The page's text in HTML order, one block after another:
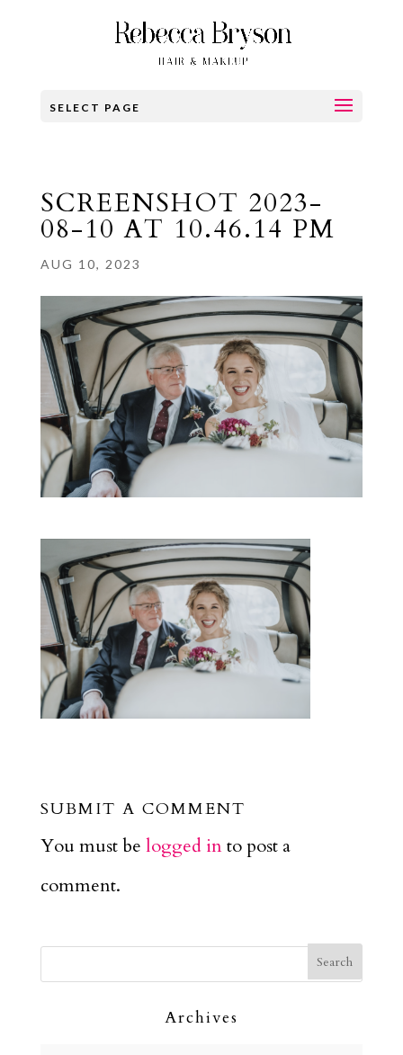
SELECT PAGE
SCREENSHOT 2023-
08-10 AT 10.46.14 PM
AUG 10, 2023
SUBMIT A COMMENT
You must be logged into post a
comment.
Archives